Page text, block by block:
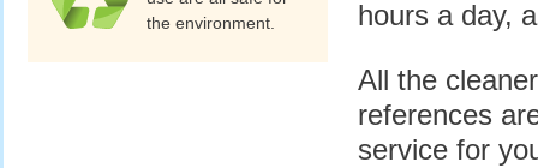
hours a day,
All the
references
service for
the environment.